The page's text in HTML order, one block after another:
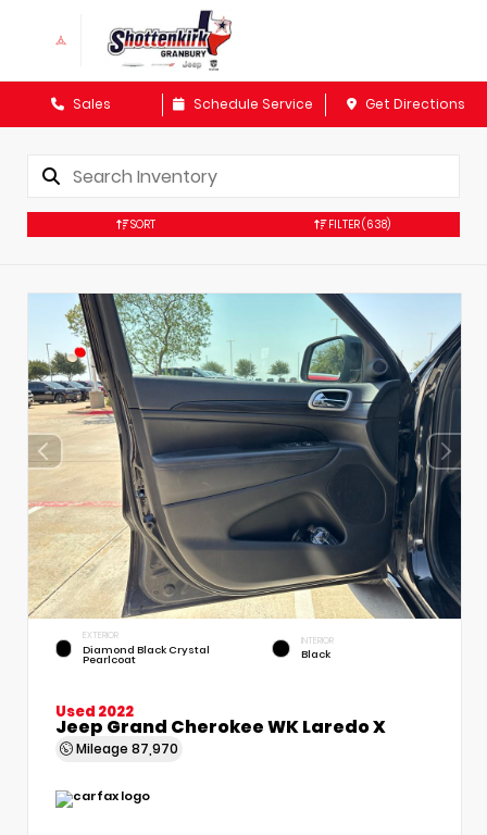
Sales Schedule Service Get Directions
SORT FILTER(638)
EXTERIOR
Diamond Black Crystal
Pearlcoat
INTERIOR
Black
Used 2022
Jeep Grand Cherokee WK Laredo X
Mileage 87,970